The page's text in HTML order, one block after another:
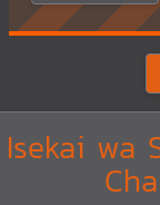
Isekai wa